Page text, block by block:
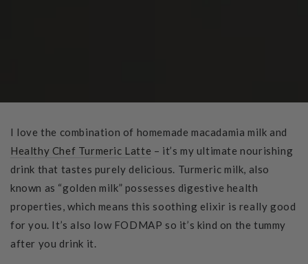
I love the combination of homemade macadamia milk and
Healthy Chef Turmeric Latte – it’s my ultimate nourishing
drink that tastes purely delicious. Turmeric milk, also
known as “golden milk” possesses digestive health
properties, which means this soothing elixir is really good
for you. It’s also low FODMAP so it’s kind on the tummy
after you drink it.